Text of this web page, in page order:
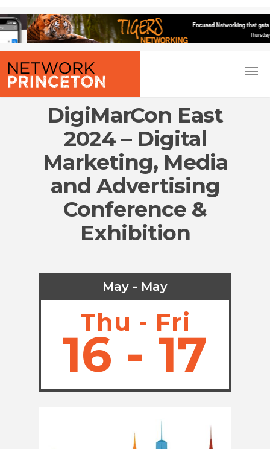
DigiMarCon East
2024 – Digital
Marketing, Media
and Advertising
Conference &
Exhibition
May - May
Thu - Fri
16 - 17